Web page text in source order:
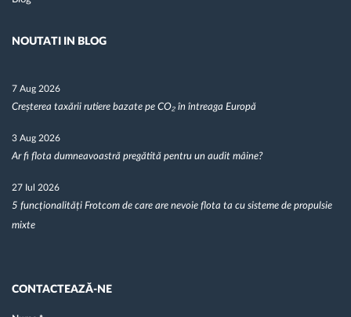
NOUTATI IN BLOG
7 Aug 2026
Creșterea taxării rutiere bazate pe CO₂ în întreaga Europă
3 Aug 2026
Ar fi flota dumneavoastră pregătită pentru un audit mâine?
27 Iul 2026
5 funcționalități Frotcom de care are nevoie flota ta cu sisteme de propulsie
mixte
CONTACTEAZĂ-NE